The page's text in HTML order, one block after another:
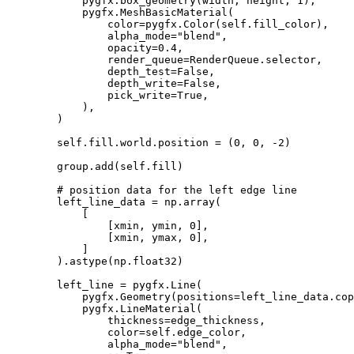
pygfx . MeshBasicMaterial (
color=pygfx . Color( self . fill_color),
alpha_mode="blend" ,
opacity=0.4 ,
render_queue=RenderQueue . selector ,
depth_test=False ,
depth_write=False ,
pick_write=True ,
),
)
self . fill . world . position = ( 0 , 0 , - 2 )
group . add ( self . fill )
# position data for the left edge line
left_line_data = np . array(
xmin , ymin , 0 ],
xmin , ymax , 0 ],
) . astype ( np . float32 )
left_line = pygfx . Line (
pygfx . Geometry( positions=left_line_data .
pygfx . LineMaterial (
thickness=edge_thickness ,
color=self . edge_color ,
alpha_mode="blend" ,